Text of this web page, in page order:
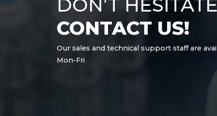
DON’T
CONTACT US!
Our sales and technical support staff are
Mon-Fri